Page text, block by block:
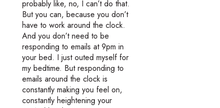
probably like, no, I can’t do that.
But you can, because you don’t
have to work around the clock.
And you don’t need to be
responding to emails at 9pm in
your bed. I just outed myself for
my bedtime. But responding to
emails around the clock is
constantly making you feel on,
constantly heightening your